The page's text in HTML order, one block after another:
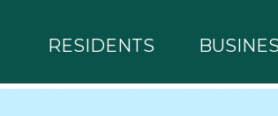
RESIDENTS